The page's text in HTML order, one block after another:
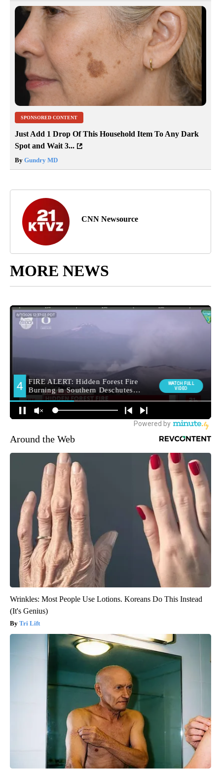
SPONSORED CONTENT
Just Add 1 Drop Of This Household Item To Any Dark
Spot and Wait 3...
By Gundry MD
CNN Newsource
MORE NEWS
Around the Web
Wrinkles: Most People Use Lotions. Koreans Do This Instead
(It's Genius)
Tri Lift